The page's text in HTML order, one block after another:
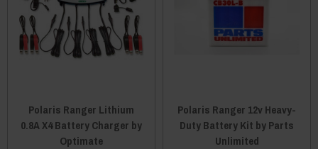
Polaris Ranger Lithium
0.8A X4 Battery Charger by
Optimate
Polaris Ranger 12v Heavy-
Duty Battery Kit by Parts
Unlimited